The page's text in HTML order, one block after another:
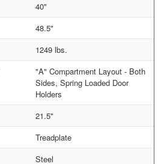
40"
48.5"
1249 lbs.
"A" Compartment Layout - Both
Sides, Spring Loaded Door
Holders
21.5"
Treadplate
Steel